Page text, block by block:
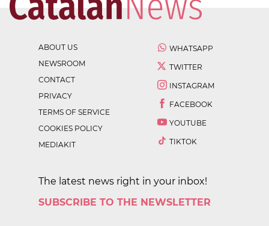
ABOUT US
NEWSROOM
CONTACT
PRIVACY
TERMS OF SERVICE
COOKIES POLICY
MEDIAKIT
WHATSAPP
TWITTER
INSTAGRAM
FACEBOOK
YOUTUBE
TIKTOK
The latest news right in your inbox!
SUBSCRIBE TO THE NEWSLETTER